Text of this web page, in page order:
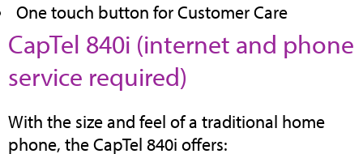
One touch button for Customer Care
CapTel 840i (internet and phone
service required)
in
new
With the size and feel of a traditional home
phone, the CapTel 840i offers: